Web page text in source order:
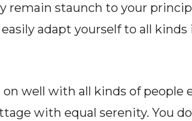
remain staunch to your
adapt yourself to all
on well with all kinds of people
with equal serenity. You